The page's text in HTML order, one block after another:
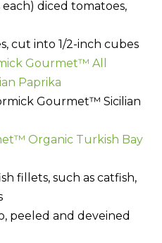
each) diced tomatoes,
cut into 1/2-inch cubes
Gourmet™ All
Paprika
Gourmet™ Sicilian
Organic Turkish Bay
fillets, such as catfish,
peeled and deveined